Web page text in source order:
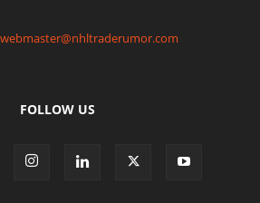
webmaster@nhltraderumor.com
FOLLOW US